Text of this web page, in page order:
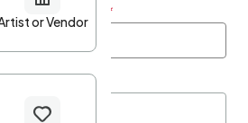
Last name *